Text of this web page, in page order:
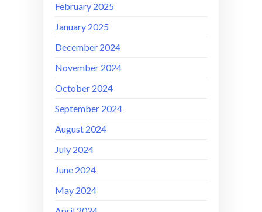
February 2025
January 2025
December 2024
November 2024
October 2024
September 2024
August 2024
July 2024
June 2024
May 2024